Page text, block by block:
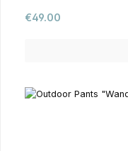
Regular price:
€49.00